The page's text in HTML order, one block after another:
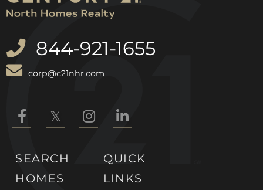
844-921-1655
corp@c21nhr.com
FacebookTwitterInstagramLinkedin
SEARCH
HOMES
QUICK
LINKS